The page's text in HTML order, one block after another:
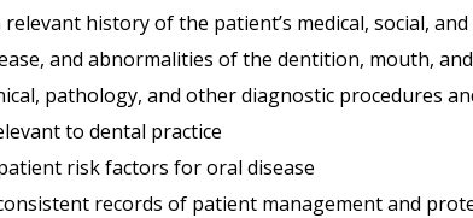
history of the patient’s medical, social,
and abnormalities of the dentition, mouth,
pathology, and other diagnostic procedures
to dental practice
risk factors for oral disease
records of patient management and